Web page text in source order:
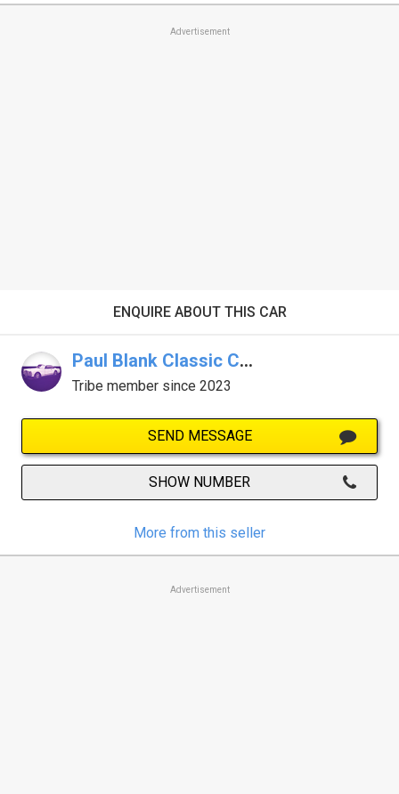
Advertisement
ENQUIRE ABOUT THIS CAR
Paul Blank Classic Car Broker
Tribe member since 2023
SEND MESSAGE
SHOW NUMBER
More from this seller
Advertisement